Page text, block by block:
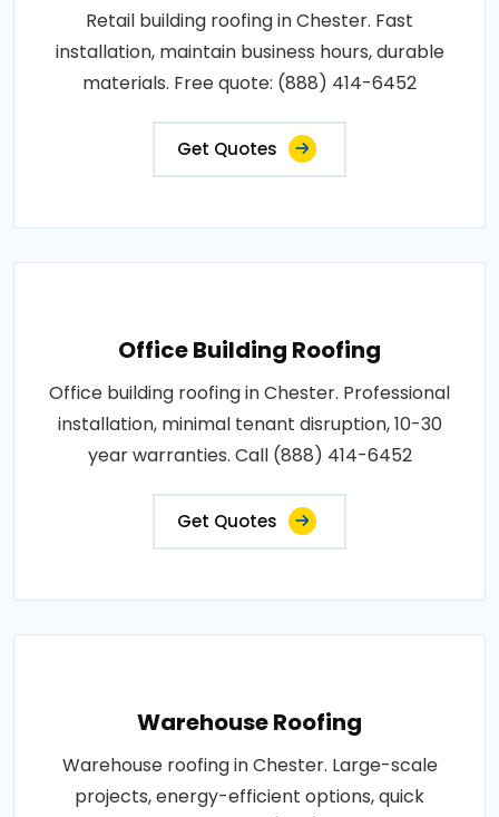
Retail building roofing in Chester. Fast
installation, maintain business hours, durable
materials. Free quote: (888) 414-6452
Get Quotes
Office Building Roofing
Office building roofing in Chester. Professional
installation, minimal tenant disruption, 10-30
year warranties. Call (888) 414-6452
Get Quotes
Warehouse Roofing
Warehouse roofing in Chester. Large-scale
projects, energy-efficient options, quick